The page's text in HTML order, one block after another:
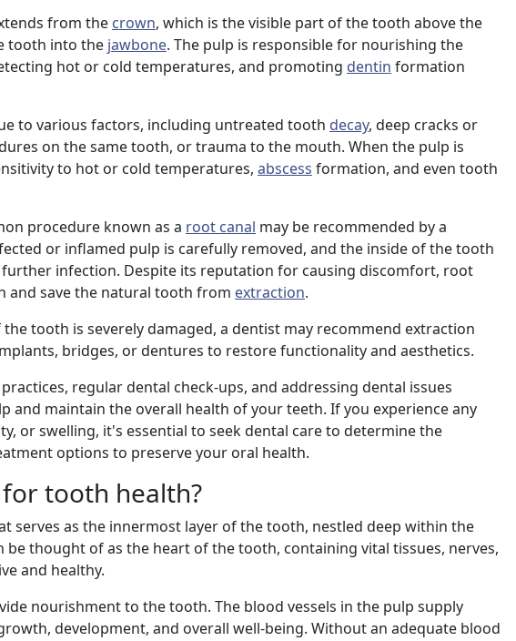
from the crown, which is the visible part of the tooth above the
tooth into the jawbone. The pulp is responsible for nourishing the
hot or cold temperatures, and promoting dentin formation
to various factors, including untreated tooth decay, deep cracks or
on the same tooth, or trauma to the mouth. When the pulp is
to hot or cold temperatures, abscess formation, and even tooth
procedure known as a root canal may be recommended by a
or inflamed pulp is carefully removed, and the inside of the tooth
infection. Despite its reputation for causing discomfort, root
and save the natural tooth from extraction.
tooth is severely damaged, a dentist may recommend extraction
bridges, or dentures to restore functionality and aesthetics.
regular dental check-ups, and addressing dental issues
and maintain the overall health of your teeth. If you experience any
or swelling, it's essential to seek dental care to determine the
options to preserve your oral health.
tooth health?
serves as the innermost layer of the tooth, nestled deep within the
be thought of as the heart of the tooth, containing vital tissues, nerves,
and healthy.
nourishment to the tooth. The blood vessels in the pulp supply
development, and overall well-being. Without an adequate blood